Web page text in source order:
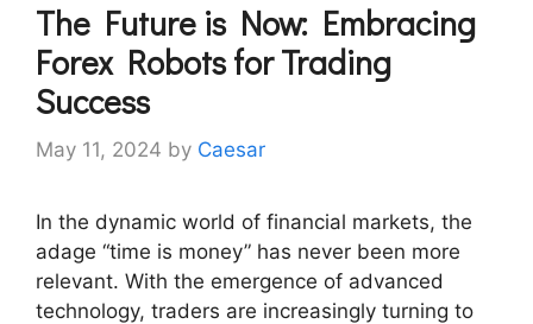
The Future is Now: Embracing
Forex Robots for Trading
Success
May 11, 2024 by Caesar
In the dynamic world of financial markets, the
adage “time is money” has never been more
relevant. With the emergence of advanced
technology, traders are increasingly turning to